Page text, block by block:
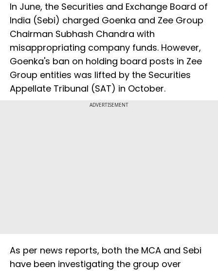
In June, the Securities and Exchange Board of
India (Sebi) charged Goenka and Zee Group
Chairman Subhash Chandra with
misappropriating company funds. However,
Goenka's ban on holding board posts in Zee
Group entities was lifted by the Securities
Appellate Tribunal (SAT) in October.
ADVERTISEMENT
As per news reports, both the MCA and Sebi
have been investigating the group over